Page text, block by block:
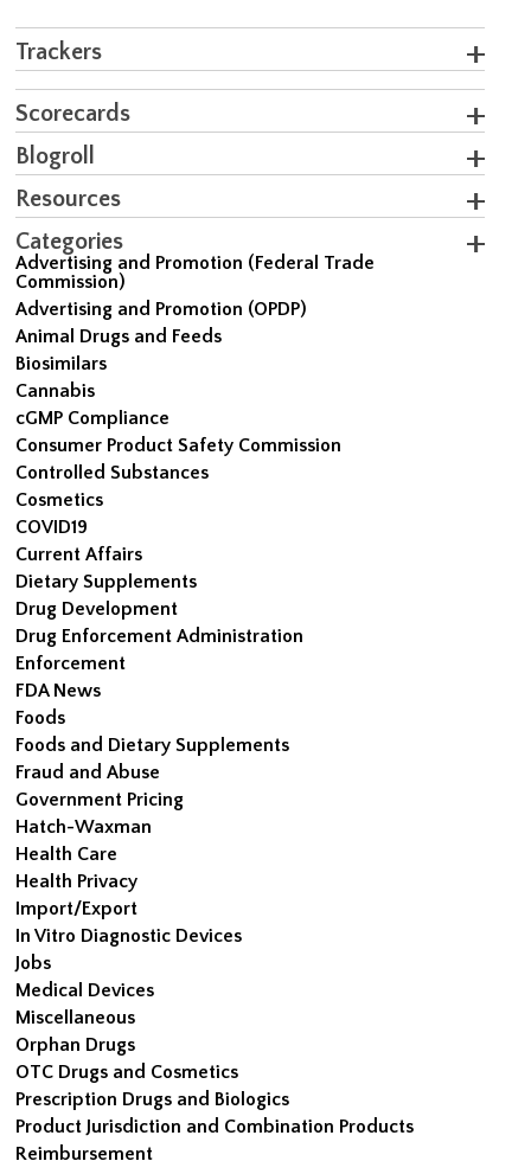
Trackers
Scorecards
Blogroll
Resources
Categories
Advertising and Promotion (Federal Trade
Commission)
Advertising and Promotion (OPDP)
Animal Drugs and Feeds
Biosimilars
Cannabis
cGMP Compliance
Consumer Product Safety Commission
Controlled Substances
Cosmetics
COVID19
Current Affairs
Dietary Supplements
Drug Development
Drug Enforcement Administration
Enforcement
FDA News
Foods
Foods and Dietary Supplements
Fraud and Abuse
Government Pricing
Hatch-Waxman
Health Care
Health Privacy
Import/Export
In Vitro Diagnostic Devices
Jobs
Medical Devices
Miscellaneous
Orphan Drugs
OTC Drugs and Cosmetics
Prescription Drugs and Biologics
Product Jurisdiction and Combination Products
Reimbursement